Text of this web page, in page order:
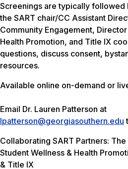
Screenings are typically followed
the SART chair/CC Assistant
Community Engagement,
Health Promotion, and Title IX
questions, discuss consent,
resources.
Available online on-demand or
Email Dr. Lauren Patterson at
lpatterson@georgiasouthern.edu
Collaborating SART Partners:
Student Wellness & Health
& Title IX